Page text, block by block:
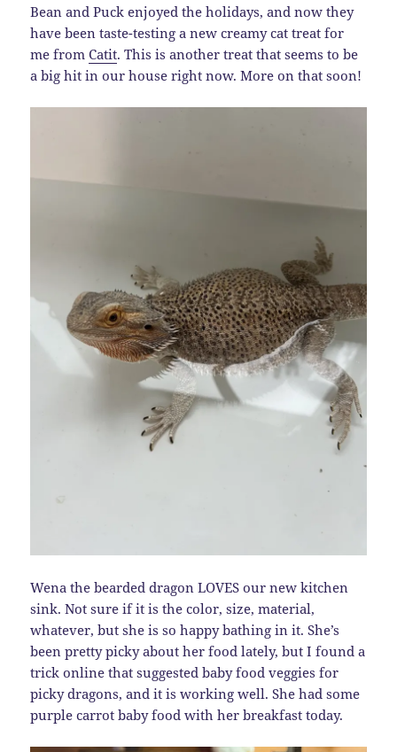
Bean and Puck enjoyed the holidays, and now they
have been taste-testing a new creamy cat treat for
me fromCatit. This is another treat that seems to be
a big hit in our house right now. More on that soon!
Wena the bearded dragon LOVES our new kitchen
sink. Not sure if it is the color, size, material,
whatever, but she is so happy bathing in it. She’s
been pretty picky about her food lately, but I found a
trick online that suggested baby food veggies for
picky dragons, and it is working well. She had some
purple carrot baby food with her breakfast today.